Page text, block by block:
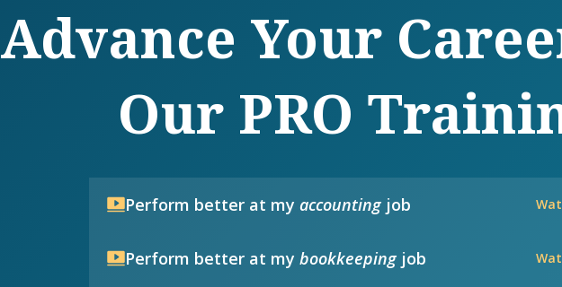
Advance Your
Our PRO
Perform better at my accountingjob
Perform better at my bookkeepingjob